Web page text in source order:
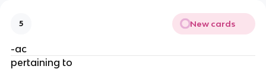
5 New cards
-ac
pertaining to